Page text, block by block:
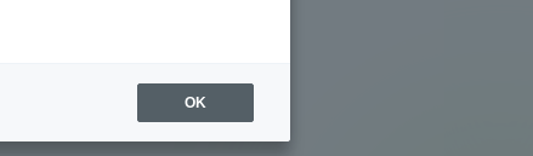
Sports Info
OK